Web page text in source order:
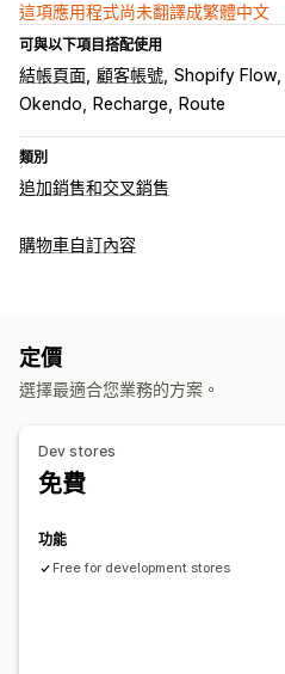
這項應用程式尚未翻譯成繁體中文
可與以下項目搭配使用
結帳頁面 顧客帳號 Shopify Flow
Okendo
Recharge Route
類別
追加銷售和交叉銷售
自訂
銷售內容和建議
經常一起購買的商品
AI 推薦功能
A/B 測試
購物車自訂內容
行動裝置回應式設計
倒數計時器
商品推薦
分層獎勵
自訂結帳頁面
自訂備註
自動折扣 一鍵追加銷售
定價
選擇最適合您業務的方案。
Dev stores
免費
功能
Free for development stores